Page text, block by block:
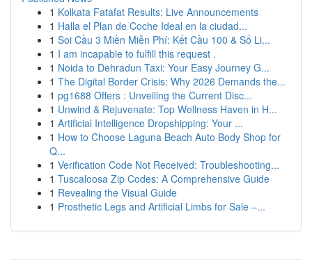
1 Kolkata Fatafat Results: Live Announcements
1 Halla el Plan de Coche Ideal en la ciudad...
1 Soi Cầu 3 Miền Miễn Phí: Kết Cầu 100 & Số Li...
1 I am incapable to fulfill this request .
1 Noida to Dehradun Taxi: Your Easy Journey G...
1 The Digital Border Crisis: Why 2026 Demands the...
1 pg1688 Offers : Unveiling the Current Disc...
1 Unwind & Rejuvenate: Top Wellness Haven in H...
1 Artificial Intelligence Dropshipping: Your ...
1 How to Choose Laguna Beach Auto Body Shop for
Q...
1 Verification Code Not Received: Troubleshooting...
1 Tuscaloosa Zip Codes: A Comprehensive Guide
1 Revealing the Visual Guide
1 Prosthetic Legs and Artificial Limbs for Sale –...